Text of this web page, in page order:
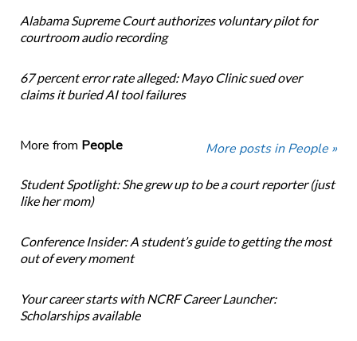
Alabama Supreme Court authorizes voluntary pilot for
courtroom audio recording
67 percent error rate alleged: Mayo Clinic sued over
claims it buried AI tool failures
More from People More posts in People »
Student Spotlight: She grew up to be a court reporter (just
like her mom)
Conference Insider: A student’s guide to getting the most
out of every moment
Your career starts with NCRF Career Launcher:
Scholarships available